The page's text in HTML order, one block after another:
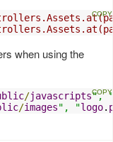
when using the
/javascripts",
/images", "logo.